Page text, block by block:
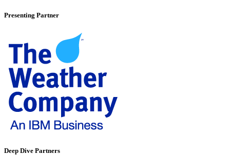
Presenting Partner
Deep Dive Partners